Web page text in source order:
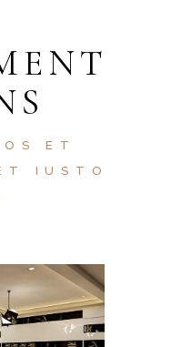
ET
IUSTO